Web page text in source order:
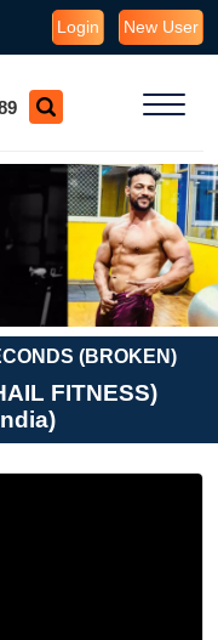
Login New User
(BROKEN)
FITNESS)